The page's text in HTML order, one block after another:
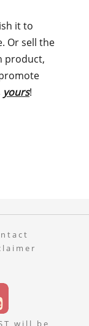
it to
Or sell the
product,
yours!
will be